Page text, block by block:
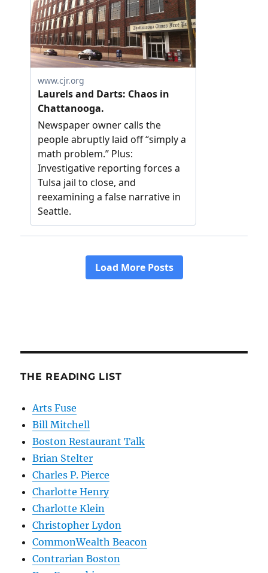
THE READING LIST
Arts Fuse
Bill Mitchell
Boston Restaurant Talk
Brian Stelter
Charles P. Pierce
Charlotte Henry
Charlotte Klein
Christopher Lydon
CommonWealth Beacon
Contrarian Boston